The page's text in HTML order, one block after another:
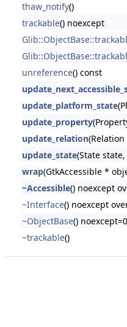
thaw_notify()
trackable() noexcept
unreference() const
update_platform_state
update_property
update_relation
update_state(State
wrap(GtkAccessible *
~Accessible() noexcept
~Interface() noexcept
~ObjectBase() noexcept=0
~trackable()